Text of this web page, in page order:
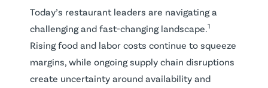
Today’s restaurant leaders are navigating a
challenging and fast-changing landscape.1
Rising food and labor costs continue to squeeze
margins, while ongoing supply chain disruptions
create uncertainty around availability and